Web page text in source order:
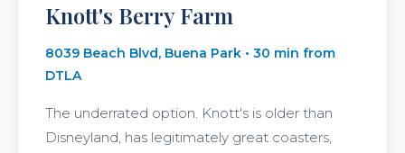
Knott's Berry Farm
8039 Beach Blvd, Buena Park • 30 min from
DTLA
The underrated option. Knott's is older than
Disneyland, has legitimately great coasters,